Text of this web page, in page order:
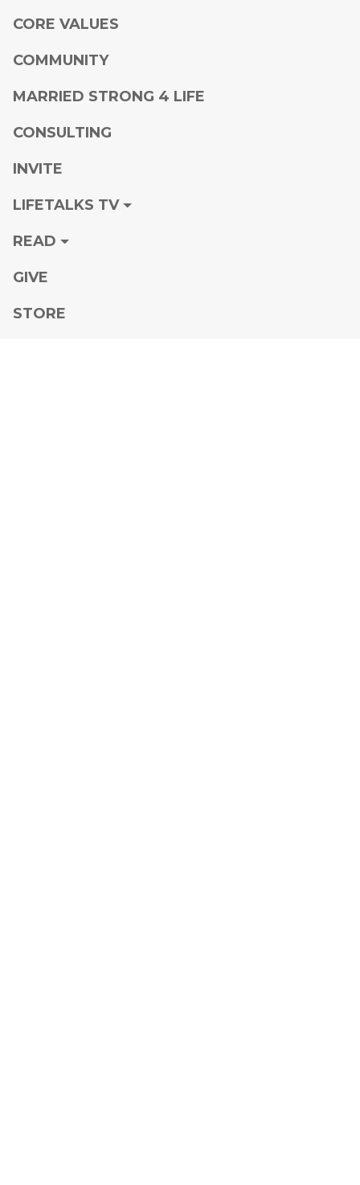
CORE VALUES
COMMUNITY
MARRIED STRONG 4 LIFE
CONSULTING
INVITE
LIFETALKS TV
READ
GIVE
STORE